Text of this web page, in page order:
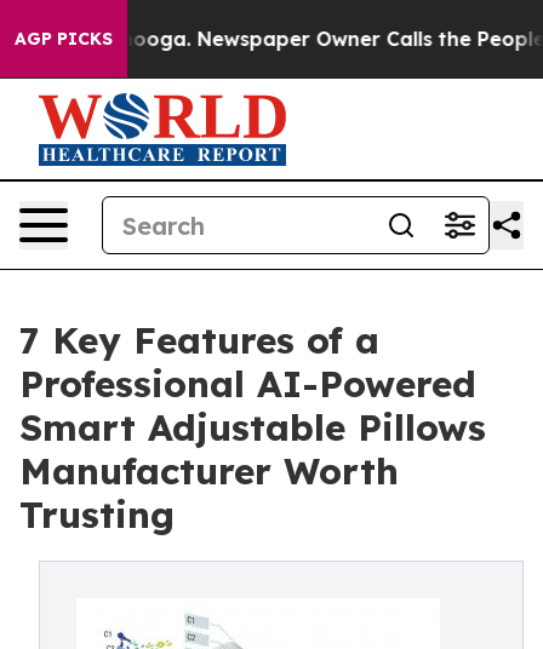
AGP PICKSNewspaper Owner Calls the People
7 Key Features of a
Professional AI-Powered
Smart Adjustable Pillows
Manufacturer Worth
Trusting